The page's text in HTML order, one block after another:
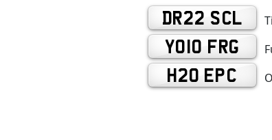
DR22 SCL
YO10 FRG
H20 EPC